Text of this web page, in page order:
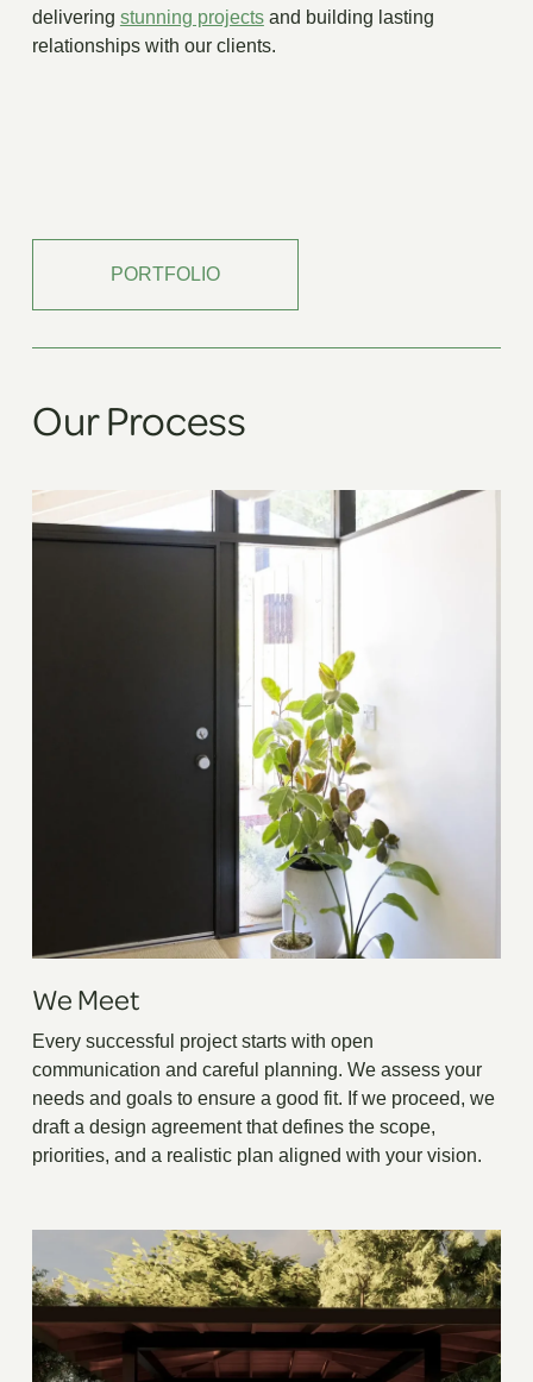
delivering stunning projectsand building lasting
relationships with our clients.
PORTFOLIO
Our Process
We Meet
Every successful project starts with open
communication and careful planning. We assess your
needs and goals to ensure a good fit. If we proceed, we
draft a design agreement that defines the scope,
priorities, and a realistic plan aligned with your vision.